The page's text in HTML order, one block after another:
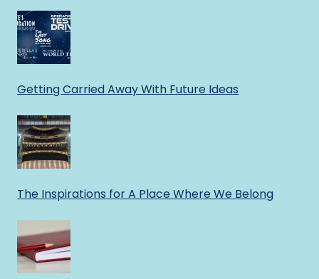
Getting Carried Away With Future Ideas
The Inspirations for A Place Where We Belong